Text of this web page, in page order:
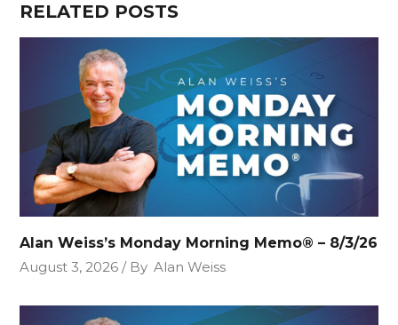
RELATED POSTS
Alan Weiss’s Monday Morning Memo® – 8/3/26
August 3, 2026
By Alan Weiss